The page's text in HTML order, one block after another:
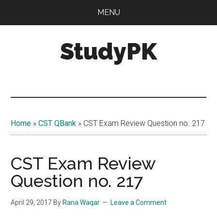
MENU
StudyPK
Home »CST QBank » CST Exam Review Question no. 217
CST Exam Review
Question no. 217
April 29, 2017 By Rana Waqar Leave a Comment